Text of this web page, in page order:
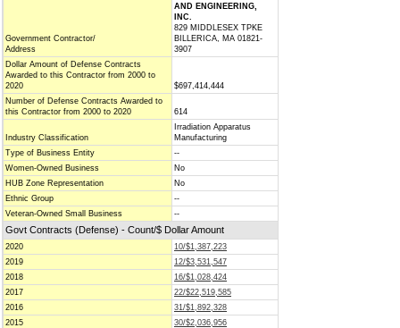
Government Contractor/
Address
AND ENGINEERING,
INC.
829 MIDDLESEX TPKE
BILLERICA, MA 01821-
3907
Dollar Amount of Defense Contracts
Awarded to this Contractor from 2000 to
2020
$697,414,444
Number of Defense Contracts Awarded to
this Contractor from 2000 to 2020
614
Industry Classification
Irradiation Apparatus
Manufacturing
Type of Business Entity
--
Women-Owned Business
No
HUB Zone Representation
No
Ethnic Group
--
Veteran-Owned Small Business
--
Govt Contracts (Defense) - Count/$ Dollar Amount
2020
10/$1,387,223
2019
12/$3,531,547
2018
16/$1,028,424
2017
22/$22,519,585
2016
31/$1,892,328
2015
30/$2,036,956